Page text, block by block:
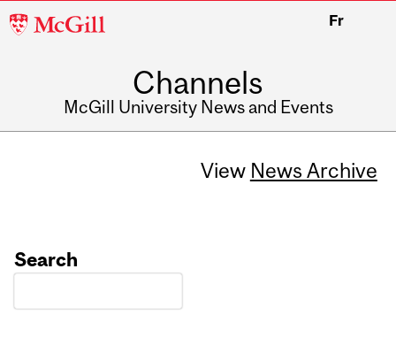
McGill
Fr
Channels
McGill University News and Events
View News Archive
Search